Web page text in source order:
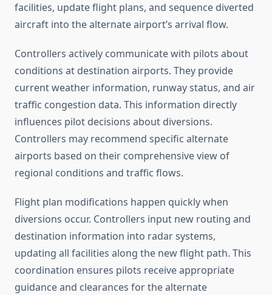
facilities, update flight plans, and sequence diverted
aircraft into the alternate airport’s arrival flow.
Controllers actively communicate with pilots about
conditions at destination airports. They provide
current weather information, runway status, and air
traffic congestion data. This information directly
influences pilot decisions about diversions.
Controllers may recommend specific alternate
airports based on their comprehensive view of
regional conditions and traffic flows.
Flight plan modifications happen quickly when
diversions occur. Controllers input new routing and
destination information into radar systems,
updating all facilities along the new flight path. This
coordination ensures pilots receive appropriate
guidance and clearances for the alternate